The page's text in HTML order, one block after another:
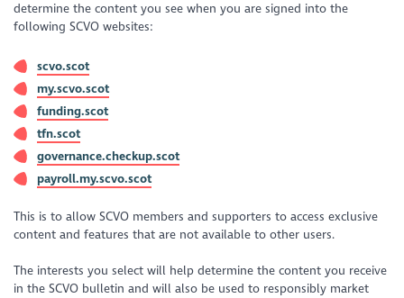
determine the content you see when you are signed into the
following SCVO websites:
scvo.scot
my.scvo.scot
funding.scot
tfn.scot
governance.checkup.scot
payroll.my.scvo.scot
This is to allow SCVO members and supporters to access exclusive
content and features that are not available to other users.
The interests you select will help determine the content you receive
in the SCVO bulletin and will also be used to responsibly market